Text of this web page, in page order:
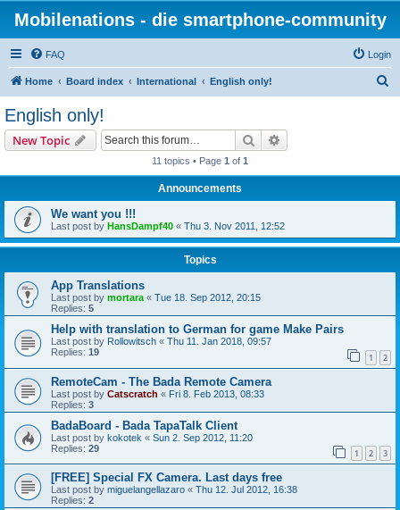
Mobilenations - die smartphone-community
FAQ Login
Home Board index International English only!
English only!
New Topic Search
11 topics • Page 1 of 1
Announcements
We want you !!!
Last post by HansDampf40 « Thu 3. Nov 2011, 12:52
Topics
App Translations
Last post by mortara « Tue 18. Sep 2012, 20:15
Replies: 5
Help with translation to German for game Make Pairs
Last post by Rollowitsch « Thu 11. Jan 2018, 09:57
Replies: 19 1 2
RemoteCam - The Bada Remote Camera
Last post by Catscratch « Fri 8. Feb 2013, 08:33
Replies: 3
BadaBoard - Bada TapaTalk Client
Last post by kokotek « Sun 2. Sep 2012, 11:20
Replies: 29 1 2 3
[FREE] Special FX Camera. Last days free
Last post by miguelangellazaro « Thu 12. Jul 2012, 16:38
Replies: 2